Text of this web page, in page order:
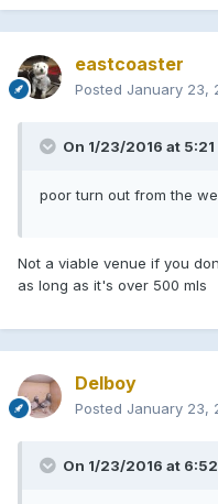
eastcoaster
Posted January 23,
On 1/23/2016 at
poor turn out from the
Not a viable venue if you
as long as it's over 500 mls
Delboy
Posted January 23,
On 1/23/2016 at